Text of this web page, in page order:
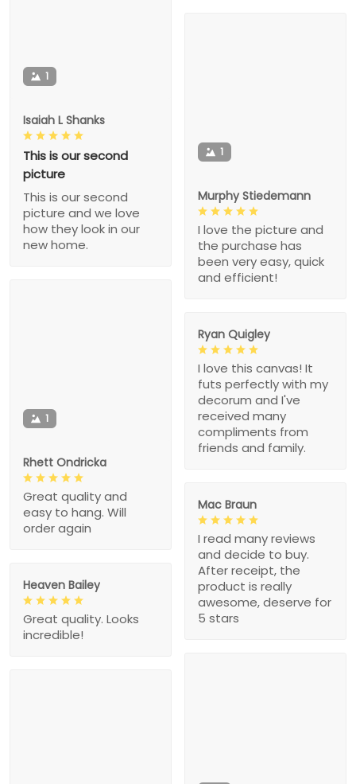
1
Isaiah L Shanks
This is our second
picture
This is our second
picture and we love
how they look in our
new home.
1
Murphy Stiedemann
I love the picture and
the purchase has
been very easy, quick
and efficient!
1
Rhett Ondricka
Great quality and
easy to hang. Will
order again
Ryan Quigley
I love this canvas! It
futs perfectly with my
decorum and I've
received many
compliments from
friends and family.
Mac Braun
I read many reviews
and decide to buy.
After receipt, the
product is really
awesome, deserve for
5 stars
Heaven Bailey
Great quality. Looks
incredible!